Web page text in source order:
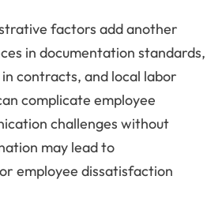
factors add another
in documentation standards,
contracts, and local labor
complicate employee
challenges without
may lead to
employee dissatisfaction